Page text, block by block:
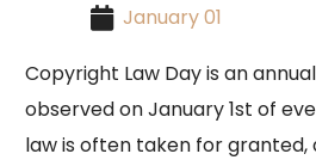
January 01
Copyright Law Day is an
observed on January 1st of
law is often taken for